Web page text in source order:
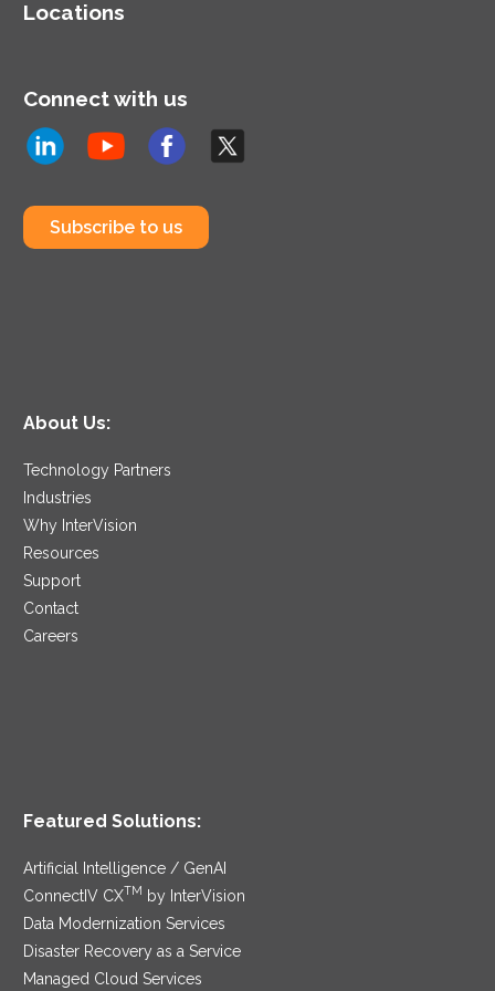
Locations
Connect with us
Subscribe to us
About Us:
Technology Partners
Industries
Why InterVision
Resources
Support
Contact
Careers
Featured Solutions:
Artificial Intelligence / GenAI
ConnectIV CXTM
by InterVision
Data Modernization Services
Disaster Recovery as a Service
Managed Cloud Services